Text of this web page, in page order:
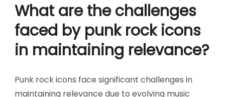
What are the challenges
faced by punk rock icons
in maintaining relevance?
Punk rock icons face significant challenges in
maintaining relevance due to evolving music